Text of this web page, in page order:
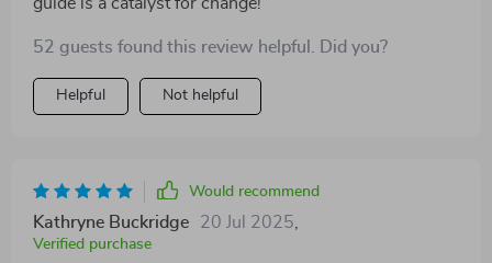
52 guests found this review helpful. Did you?
Helpful Not helpful
Would recommend
Kathryne Buckridge 20 Jul 2025
Verified purchase